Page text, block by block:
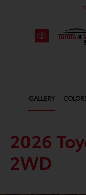
GALLERY
2026
2WD